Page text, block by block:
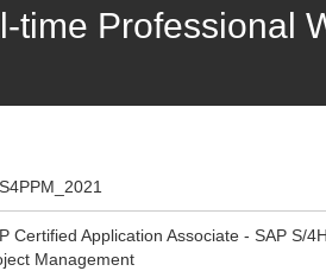
Professional
Certified Application Associate - SAP S/
Management